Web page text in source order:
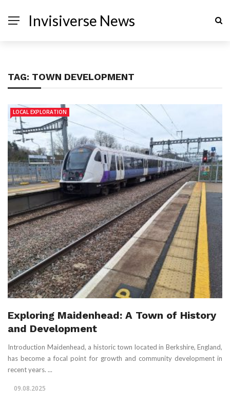
Invisiverse News
TAG: TOWN DEVELOPMENT
LOCAL EXPLORATION
Exploring Maidenhead: A Town of History
and Development
Introduction Maidenhead, a historic town located in Berkshire, England,
has become a focal point for growth and community development in
recent years. ...
09.08.2025